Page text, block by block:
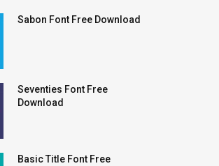
Sabon Font Free Download
Seventies Font Free
Download
Basic Title Font Free